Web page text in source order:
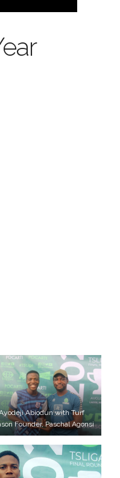
Abiodun with Turf
Founder, Paschal Agonsi